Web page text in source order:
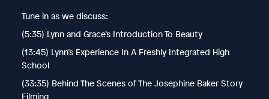
Tune in as we discuss:
(5:35) Lynn and Grace’s Introduction To Beauty
(13:45) Lynn’s Experience In A Freshly Integrated High
School
(33:35) Behind The Scenes of The Josephine Baker Story
Filming